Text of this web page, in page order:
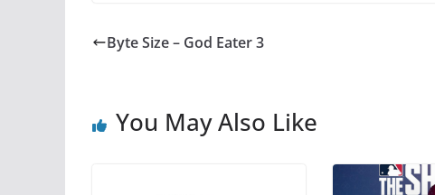
e
o
er e
p
Byte Size – God Eater 3
You May Also Like